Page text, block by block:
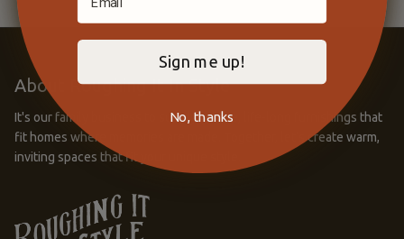
About Roughing It In Style
It's our family business to supply unique, life-long furnishings that
fit homes where memories are made. Together, let’s create warm,
inviting spaces that fit your unique style.
Sign me up!
No, thanks